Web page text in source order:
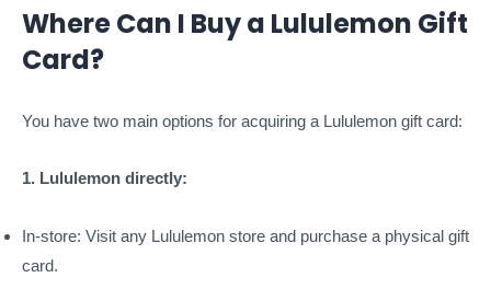
Where Can I Buy a Lululemon Gift
Card?
You have two main options for acquiring a Lululemon gift card:
1. Lululemon directly:
In-store: Visit any Lululemon store and purchase a physical gift
card.